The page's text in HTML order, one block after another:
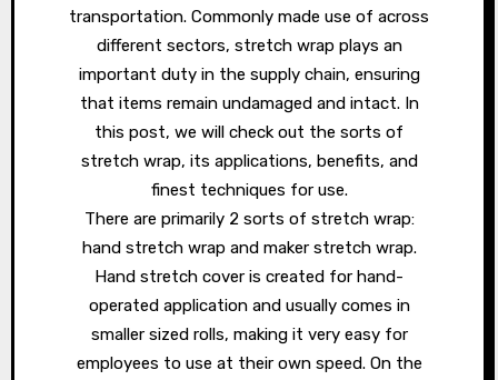
transportation. Commonly made use of across
different sectors, stretch wrap plays an
important duty in the supply chain, ensuring
that items remain undamaged and intact. In
this post, we will check out the sorts of
stretch wrap, its applications, benefits, and
finest techniques for use.
There are primarily 2 sorts of stretch wrap:
hand stretch wrap and maker stretch wrap.
Hand stretch cover is created for hand-
operated application and usually comes in
smaller sized rolls, making it very easy for
employees to use at their own speed. On the